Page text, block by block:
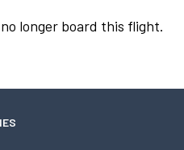
longer board this flight.